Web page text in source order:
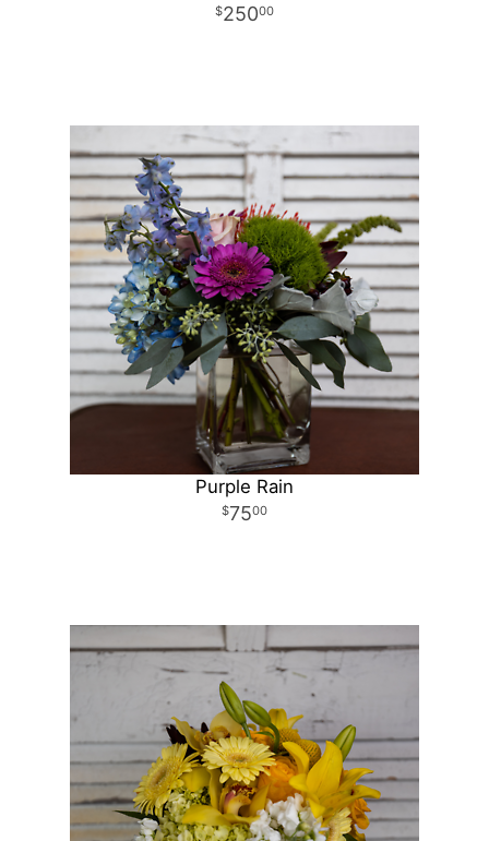
25000
Purple Rain
7500